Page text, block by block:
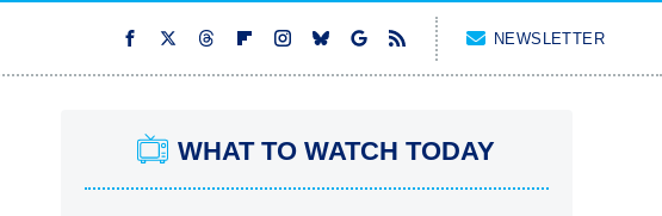
NEWSLETTER
WHAT TO WATCH TODAY